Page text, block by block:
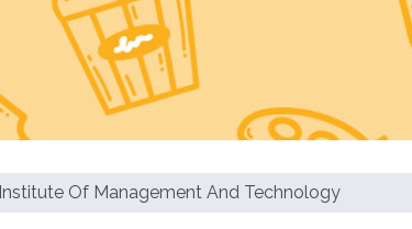
Of Management And Technology